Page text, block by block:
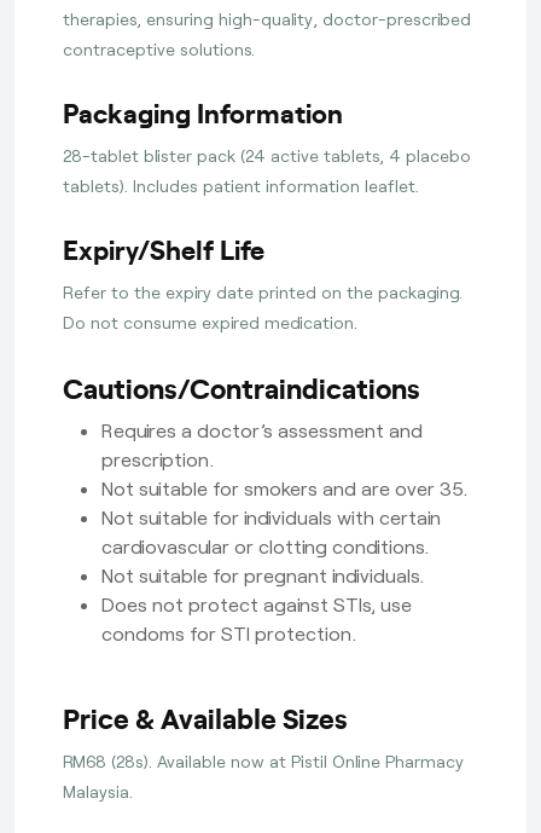
therapies, ensuring high-quality, doctor-prescribed
contraceptive solutions.
Packaging Information
28-tablet blister pack (24 active tablets, 4 placebo
tablets). Includes patient information leaflet.
Expiry/Shelf Life
Refer to the expiry date printed on the packaging.
Do not consume expired medication.
Cautions/Contraindications
Requires a doctor’s assessment and
prescription.
Not suitable for smokers and are over 35.
Not suitable for individuals with certain
cardiovascular or clotting conditions.
Not suitable for pregnant individuals.
Does not protect against STIs, use
condoms for STI protection.
Price & Available Sizes
RM68 (28s). Available now at Pistil Online Pharmacy
Malaysia.